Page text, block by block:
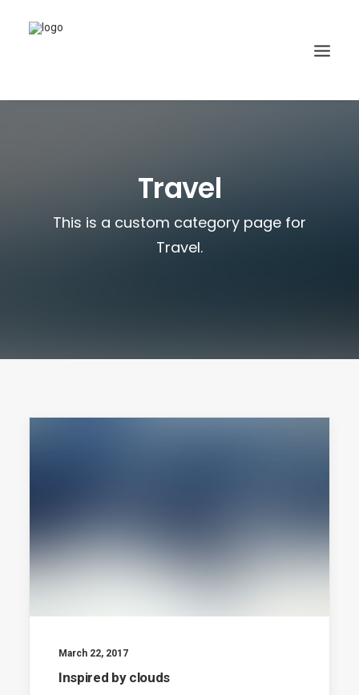
Travel
This is a custom category page for
Travel.
March 22, 2017
Inspired by clouds